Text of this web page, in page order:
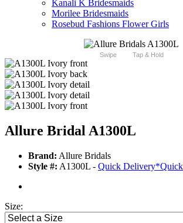
Kanali K Bridesmaids
Morilee Bridesmaids
Rosebud Fashions Flower Girls
Swipe Tap & Hold
Allure Bridal A1300L
Brand: Allure Bridals
Style #: A1300L - Quick Delivery*
Size: